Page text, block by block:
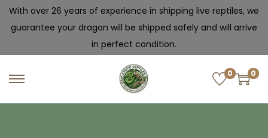
With over 26 years of experience in shipping live reptiles, we
guarantee your dragon will be shipped safely and will arrive
in perfect condition.
0 0